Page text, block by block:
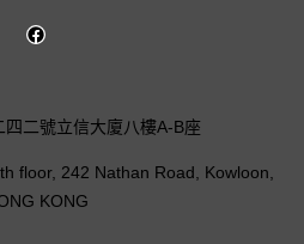
四二號立信大廈八樓A-B座
floor, 242 Nathan Road, Kowloon,
KONG